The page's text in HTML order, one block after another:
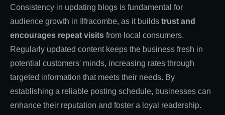
Consistency in updating blogs is fundamental for
audience growth in Ilfracombe, as it builds trust and
encourages repeat visits from local consumers.
Regularly updated content keeps the business fresh in
potential customers' minds, increasing rates through
targeted information that meets their needs. By
establishing a reliable posting schedule, businesses can
enhance their reputation and foster a loyal readership.